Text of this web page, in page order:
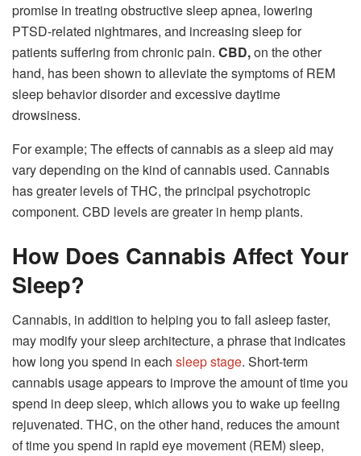
promise in treating obstructive sleep apnea, lowering
PTSD-related nightmares, and increasing sleep for
patients suffering from chronic pain. CBD,on the other
hand, has been shown to alleviate the symptoms of REM
sleep behavior disorder and excessive daytime
drowsiness.
For example; The effects of cannabis as a sleep aid may
vary depending on the kind of cannabis used. Cannabis
has greater levels of THC, the principal psychotropic
component. CBD levels are greater in hemp plants.
How Does Cannabis Affect Your
Sleep?
Cannabis, in addition to helping you to fall asleep faster,
may modify your sleep architecture, a phrase that indicates
how long you spend in each sleep stage. Short-term
cannabis usage appears to improve the amount of time you
spend in deep sleep, which allows you to wake up feeling
rejuvenated. THC, on the other hand, reduces the amount
of time you spend in rapid eye movement (REM) sleep,